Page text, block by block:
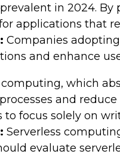
in 2024.
applications that
Companies
and enhance
computing, which
and
focus solely on
Serverless
evaluate